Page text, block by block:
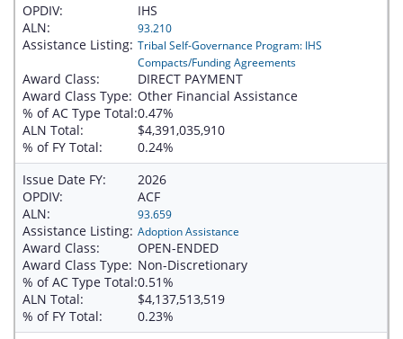
OPDIV:
IHS
ALN:
93.210
Assistance Listing: Tribal Self-Governance Program: IHS
Compacts/Funding Agreements
Award Class:
DIRECT PAYMENT
Award Class Type: Other Financial Assistance
% of AC Type Total:0.47%
ALN Total:
$4,391,035,910
% of FY Total:
0.24%
Issue Date FY:
2026
OPDIV:
ACF
ALN:
93.659
Assistance Listing: Adoption Assistance
Award Class:
OPEN-ENDED
Award Class Type: Non-Discretionary
% of AC Type Total:0.51%
ALN Total:
$4,137,513,519
% of FY Total:
0.23%